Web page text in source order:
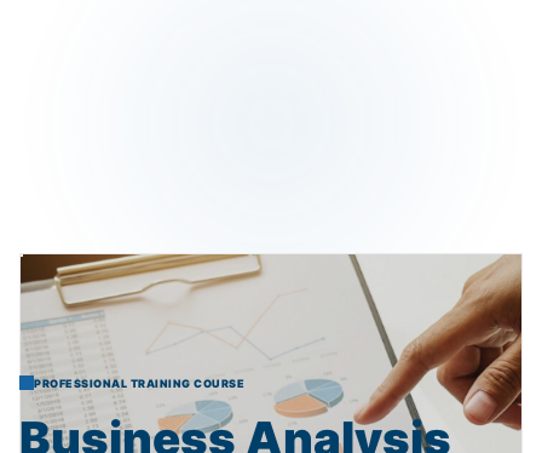
PROFESSIONAL TRAINING COURSE
Business Analysis